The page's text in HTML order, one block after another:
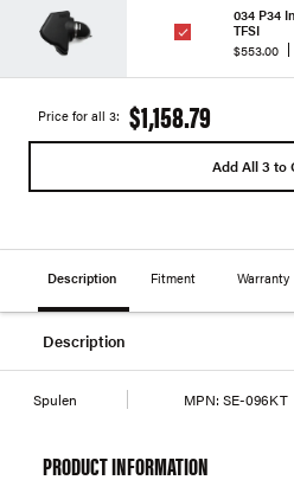
034 P34
TFSI
$553.00
Price for all 3: $1,158.79
Add All 3 to
Description Fitment Warranty
Description
Spulen MPN: SE-096KT
PRODUCT INFORMATION